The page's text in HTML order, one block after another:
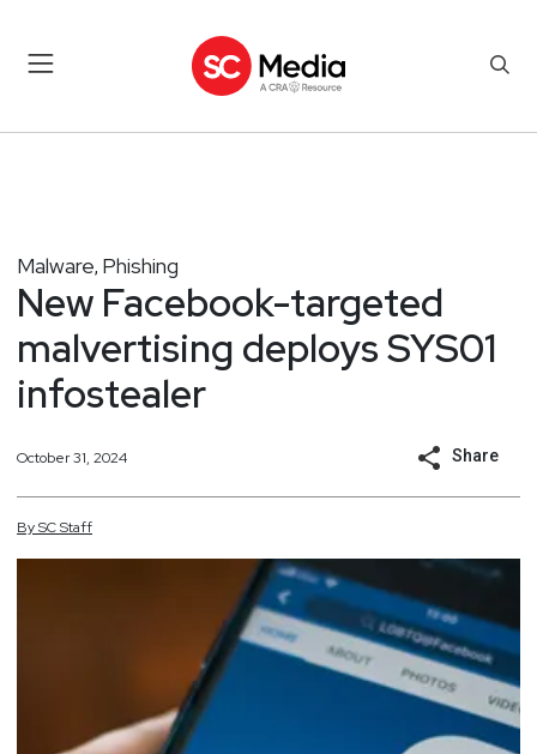
Malware, Phishing
New Facebook-targeted
malvertising deploys SYS01
infostealer
October 31, 2024 Share
BySCStaff